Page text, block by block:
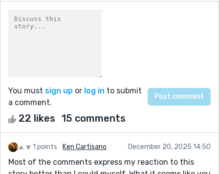
You must sign up or log in to submit
a comment.
22 likes 15 comments
1 points Ken Cartisano December 20, 2025 14:50
Most of the comments express my reaction to this